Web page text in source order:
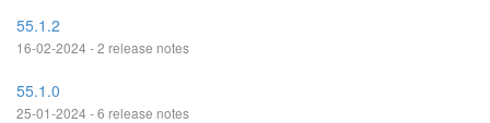
55.1.2
16-02-2024 - 2 release notes
55.1.0
25-01-2024 - 6 release notes